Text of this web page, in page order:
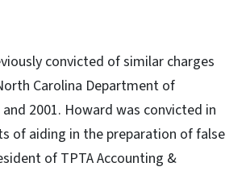
convicted of similar charges
Carolina Department of
and 2001. Howard was convicted in
of aiding in the preparation of false
of TPTA Accounting &